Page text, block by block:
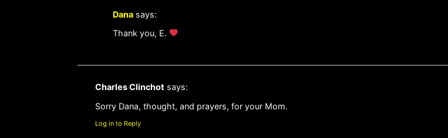
Dana says:
Thank you, E.
Charles Clinchot says:
Sorry Dana, thought, and prayers, for your Mom.
Log in to Reply